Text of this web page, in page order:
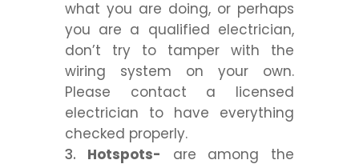
what you are doing, or perhaps
you are a qualified electrician,
don’t try to tamper with the
wiring system on your own.
Please contact a licensed
electrician to have everything
checked properly.
Hotspots- are among the